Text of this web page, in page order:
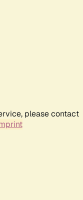
please contact